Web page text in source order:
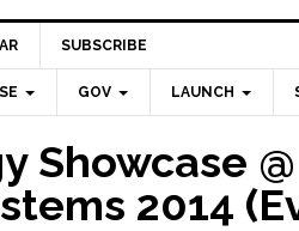
SUBSCRIBE
GOV LAUNCH
Showcase @
2014